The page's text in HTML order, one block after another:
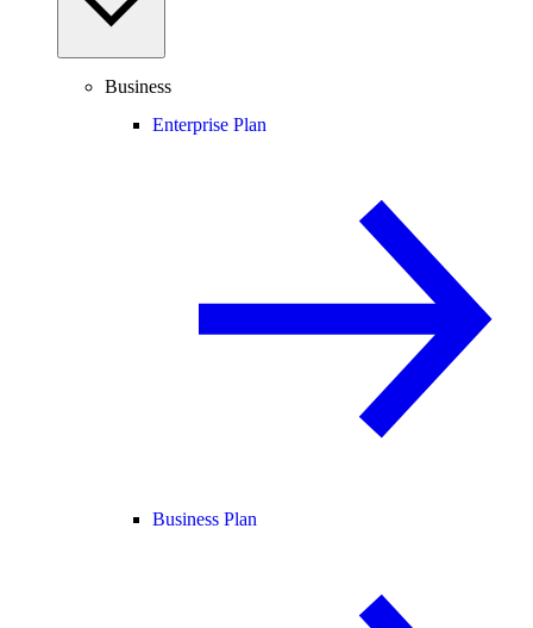
Business
Enterprise Plan
Business Plan